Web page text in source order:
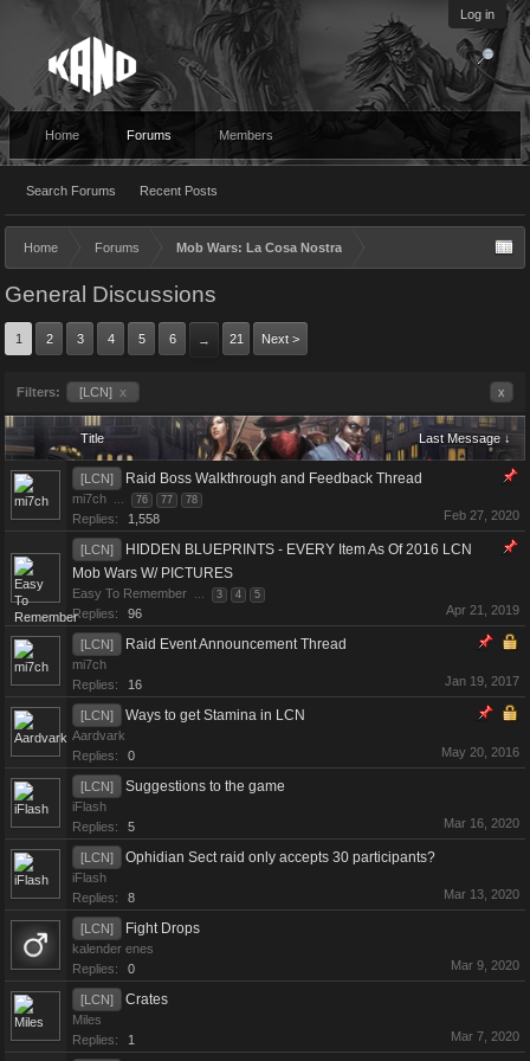
Log in
Home Forums
Search Forums Recent Posts
Members
Home Forums Mob Wars: La Cosa Nostra
General Discussions
1 2 3 4 5 6 → 21 Next >
Filters: [LCN] x x
Title Last Message ↓
[LCN] Raid Boss Walkthrough and Feedback Thread
mi7ch ... 76 77 78
Replies: 1,558 Feb 27, 2020
[LCN]
HIDDEN BLUEPRINTS - EVERY Item As Of 2016 LCN
Mob Wars W/ PICTURES
Easy To Remember ... 3 4 5
Replies: 96 Apr 21, 2019
[LCN] Raid Event Announcement Thread
mi7ch
Replies:
16 Jan 19, 2017
[LCN] Ways to get Stamina in LCN
Aardvark
Replies:
0 May 20, 2016
[LCN] Suggestions to the game
iFlash
Replies:
5 Mar 16, 2020
[LCN] Ophidian Sect raid only accepts 30 participants?
iFlash
Replies:
8 Mar 13, 2020
[LCN] Fight Drops
kalender enes
Replies:
0 Mar 9, 2020
[LCN] Crates
Miles
Replies:
1 Mar 7, 2020